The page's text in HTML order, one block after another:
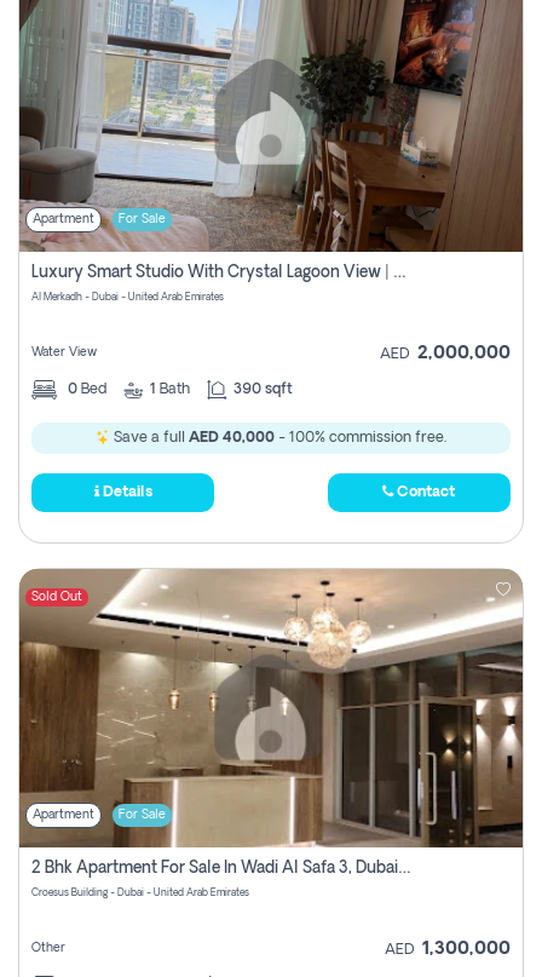
Apartment For Sale
Luxury Smart Studio With Crystal Lagoon View | Riviera Azure, Meydan One
Al Merkadh - Dubai - United Arab Emirates
Water View AED 2,000,000
0 Bed 1 Bath 390 sqft
Save a full AED 40,000 - 100% commission free.
Details Contact
Sold Out
Apartment For Sale
2 Bhk Apartment For Sale In Wadi Al Safa 3, Dubai - Direct From Owner
Croesus Building - Dubai - United Arab Emirates
Other AED 1,300,000